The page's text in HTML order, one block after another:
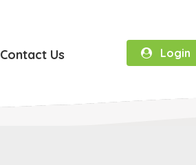
Contact Us Login